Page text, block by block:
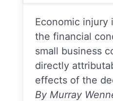
Economic injury
the financial
small business
directly
effects of the
By Murray